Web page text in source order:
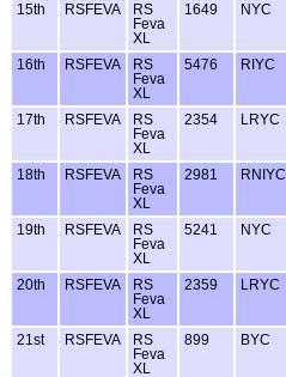
15th RSFEVA
RS
Feva
XL
1649 NYC
16th RSFEVA
RS
Feva
XL
5476 RIYC
17th RSFEVA
RS
Feva
XL
2354 LRYC
18th RSFEVA
RS
Feva
XL
2981 RNIYC
19th RSFEVA
RS
Feva
XL
5241 NYC
20th RSFEVA
RS
Feva
XL
2359 LRYC
21st RSFEVA
RS
Feva
XL
899 BYC